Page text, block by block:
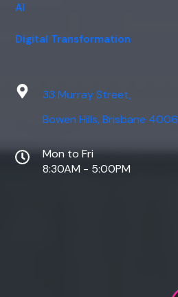
AI
Digital Transformation
33 Murray Street,
Bowen Hills, Brisbane 4006
Mon to Fri
8:30AM - 5:00PM